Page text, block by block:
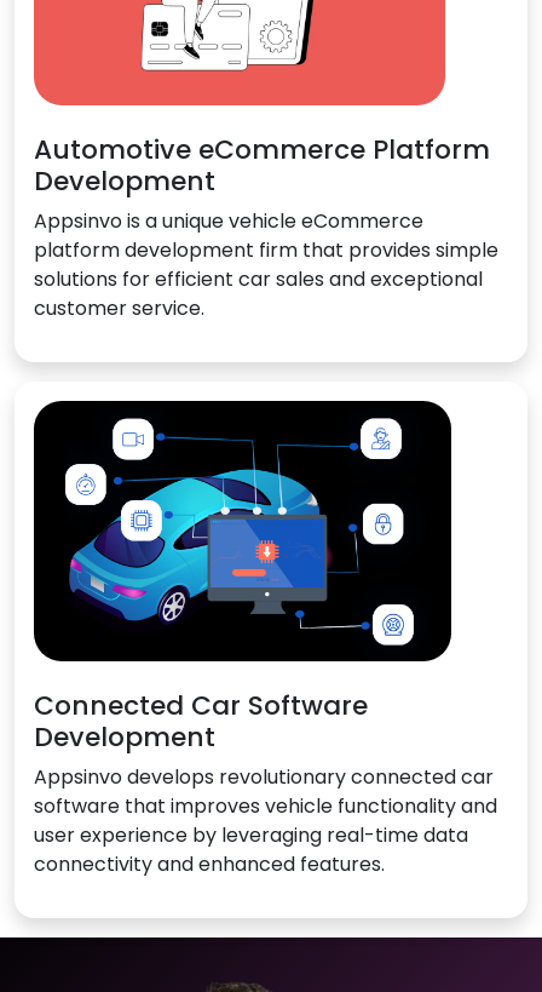
Automotive eCommerce Platform
Development
Appsinvo is a unique vehicle eCommerce
platform development firm that provides simple
solutions for efficient car sales and exceptional
customer service.
Connected Car Software
Development
Appsinvo develops revolutionary connected car
software that improves vehicle functionality and
user experience by leveraging real-time data
connectivity and enhanced features.